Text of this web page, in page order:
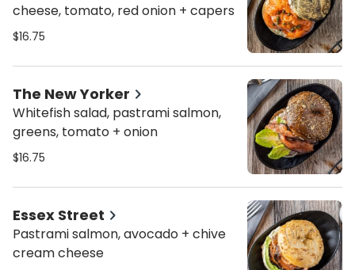
cheese, tomato, red onion + capers
$16.75
The New Yorker
Whitefish salad, pastrami salmon,
greens, tomato + onion
$16.75
Essex Street
Pastrami salmon, avocado + chive
cream cheese